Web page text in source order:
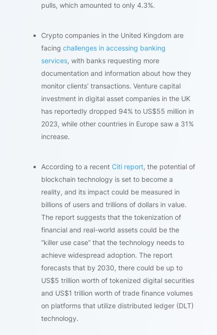
pulls, which amounted to only 4.3%.
Crypto companies in the United Kingdom are
facing challenges in accessing banking
services, with banks requesting more
documentation and information about how they
monitor clients’ transactions. Venture capital
investment in digital asset companies in the UK
has reportedly dropped 94% to US$55 million in
2023, while other countries in Europe saw a 31%
increase.
According to a recent Citi report, the potential of
blockchain technology is set to become a
reality, and its impact could be measured in
billions of users and trillions of dollars in value.
The report suggests that the tokenization of
financial and real-world assets could be the
“killer use case” that the technology needs to
achieve widespread adoption. The report
forecasts that by 2030, there could be up to
US$5 trillion worth of tokenized digital securities
and US$1 trillion worth of trade finance volumes
on platforms that utilize distributed ledger (DLT)
technology.